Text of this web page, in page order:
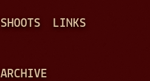
SHOOTS LINKS
ARCHIVE